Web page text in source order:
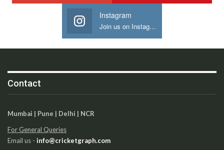
Instagram
Join us on Instagram
Contact
Mumbai | Pune | Delhi | NCR
For General Queries
Email us - info@cricketgraph.com